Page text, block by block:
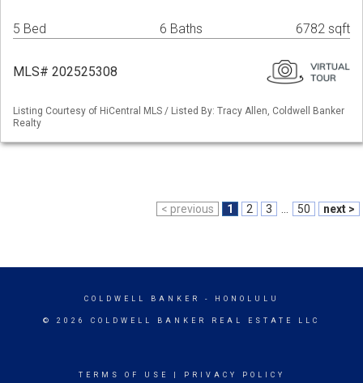
5 Bed 6 Baths 6782 sqft
MLS# 202525308
Listing Courtesy of HiCentral MLS / Listed By: Tracy Allen, Coldwell Banker
Realty
< previous 1 2 3 50 next >
COLDWELL BANKER - HONOLULU
© 2026 COLDWELL BANKER REAL ESTATE LLC
TERMS OF USE PRIVACY POLICY